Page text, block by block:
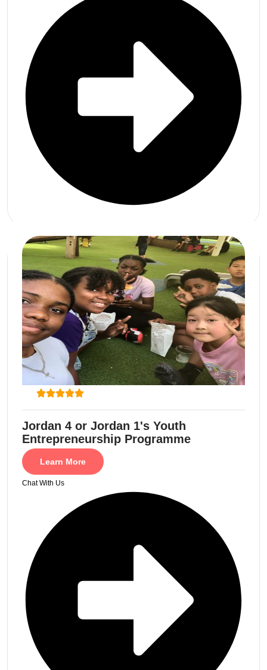
Jordan 4 or Jordan 1's Youth
Entrepreneurship Programme
Learn More
Chat With Us